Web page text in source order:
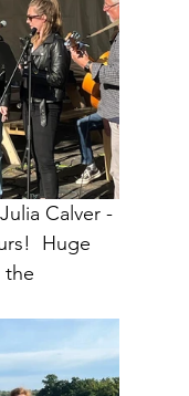
Calver -
Huge
the